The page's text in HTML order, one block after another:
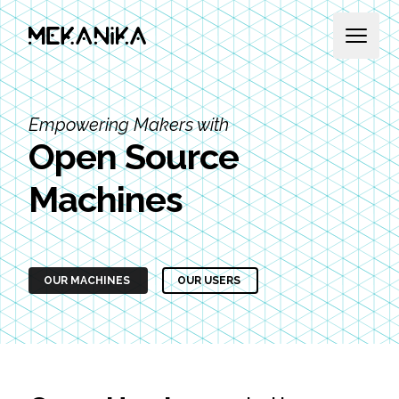
MEKANIKA Open
Empowering Makers with
Open Source
Machines
OUR MACHINES OUR USERS